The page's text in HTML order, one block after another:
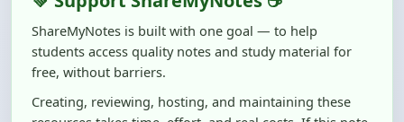
students access quality notes and study material for
free, without barriers.
Creating, reviewing, hosting, and maintaining these
resources takes time, effort, and real costs. If this note
helped you even a little, your support can make a big